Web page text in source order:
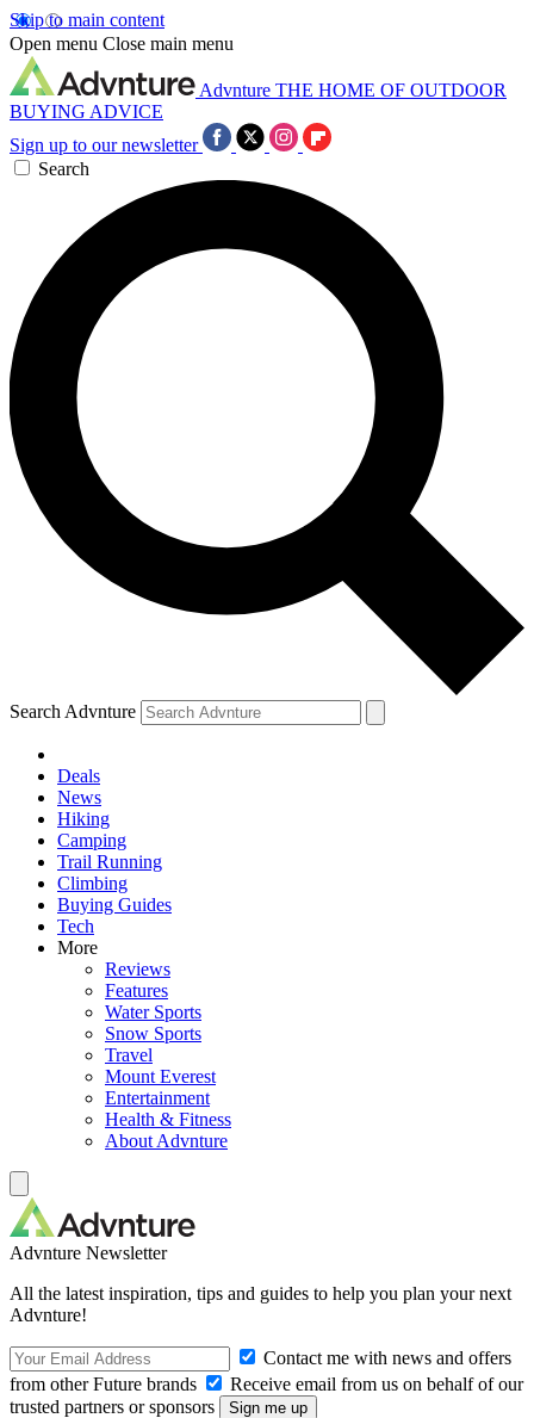
Skip to main content
Open menu Close main menu
Advnture THE HOME OF OUTDOOR
BUYING ADVICE
Sign up to our newsletter
Search
Search Advnture
Deals
News
Hiking
Camping
Trail Running
Climbing
Buying Guides
Tech
More
Reviews
Features
Water Sports
Snow Sports
Travel
Mount Everest
Entertainment
Health & Fitness
About Advnture
Advnture Newsletter
All the latest inspiration, tips and guides to help you plan your next
Advnture!
Contact me with news and offers
from other Future brands
Receive email from us on behalf of our
trusted partners or sponsors